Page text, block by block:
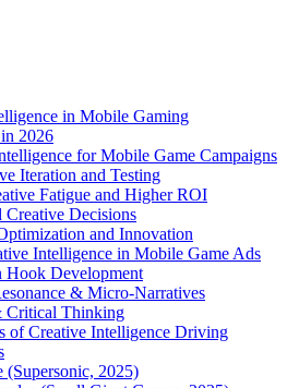
in Mobile Gaming
2026
for Mobile Game Campaigns
Iteration and Testing
Fatigue and Higher ROI
Creative Decisions
and Innovation
Intelligence in Mobile Game Ads
Hook Development
& Micro-Narratives
Critical Thinking
of Creative Intelligence Driving
(Supersonic, 2025)